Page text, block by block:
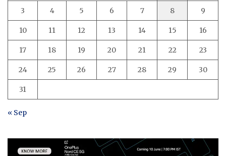
3 4 5 6 7 8 9
10 11 12 13 14 15 16
17 18 19 20 21 22 23
24 25 26 27 28 29 30
31
« Sep